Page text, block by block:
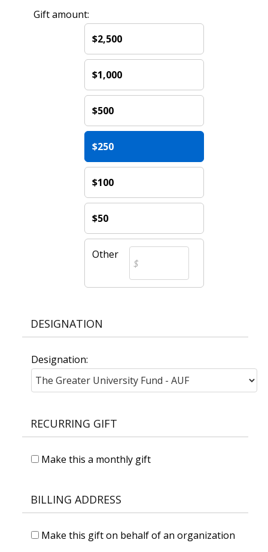
Gift amount:
$2,500
$1,000
$500
$250
$100
$50
Other
DESIGNATION
Designation:
RECURRING GIFT
Make this a monthly gift
BILLING ADDRESS
Make this gift on behalf of an organization